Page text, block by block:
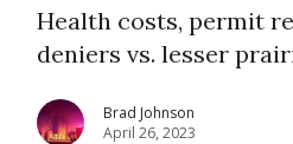
Health costs, permit
deniers vs. lesser
Brad Johnson
April 26, 2023